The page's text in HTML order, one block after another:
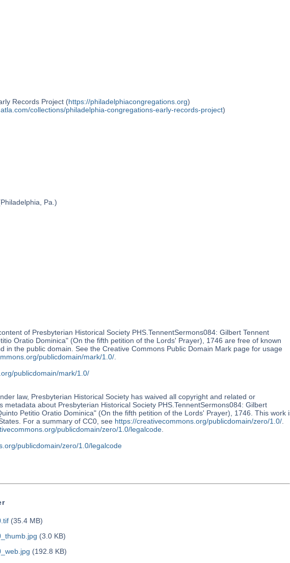
Records Project (https://philadelphiacongregations.org)
collections/philadelphia-congregations-early-records-project)
Pa.)
of Presbyterian Historical Society PHS.TennentSermons084: Gilbert Tennent
Oratio Dominica" (On the fifth petition of the Lords' Prayer), 1746 are free of known
in the public domain. See the Creative Commons Public Domain Mark page for usage
publicdomain/mark/1.0/.
publicdomain/mark/1.0/
law, Presbyterian Historical Society has waived all copyright and related or
metadata about Presbyterian Historical Society PHS.TennentSermons084: Gilbert
Petitio Oratio Dominica" (On the fifth petition of the Lords' Prayer), 1746. This work
For a summary of CC0, see https://creativecommons.org/publicdomain/zero/1.0/.
publicdomain/zero/1.0/legalcode.
publicdomain/zero/1.0/legalcode
(35.4 MB)
(3.0 KB)
(192.8 KB)